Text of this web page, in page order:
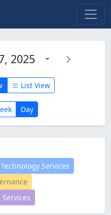
List View
2025
Day
Services